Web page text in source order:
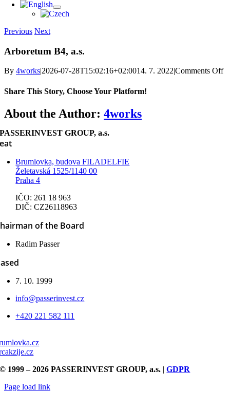
Previous Next
Arboretum B4, a.s.
By 4works|2026-07-28T15:02:16+02:0014. 7. 2022|Comments Off
Share This Story, Choose Your Platform!
Facebook
X
Reddit
LinkedIn
WhatsApp
Telegram
Tumblr
Pinterest
Vk
Xing
Email
About the Author: 4works
PASSERINVEST GROUP, a.s.
Brumlovka, budova FILADELFIE
Želetavská 1525/1140 00
Praha 4
IČO: 261 18 963
DIČ: CZ26118963
of the Board
Radim Passer
7. 10. 1999
info@passerinvest.cz
+420 221 582 111
© 1999 – 2026 PASSERINVEST GROUP, a.s. |GDPR
Page load link